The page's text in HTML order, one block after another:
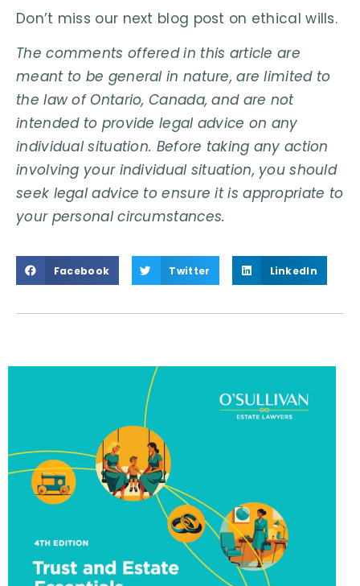
Don’t miss our next blog post on ethical wills.
The comments offered in this article are
meant to be general in nature, are limited to
the law of Ontario, Canada, and are not
intended to provide legal advice on any
individual situation. Before taking any action
involving your individual situation, you should
seek legal advice to ensure it is appropriate to
your personal circumstances.
Facebook Twitter LinkedIn